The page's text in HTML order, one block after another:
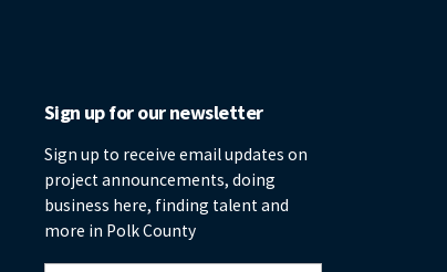
Sign up for our newsletter
Sign up to receive email updates on
project announcements, doing
business here, finding talent and
more in Polk County